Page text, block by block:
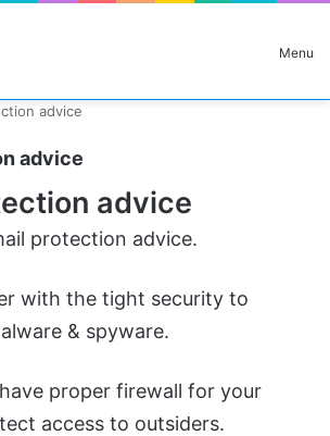
Menu
Search for
advice
advice
advice
protection advice.
with the tight security to
& spyware.
proper firewall for your
access to outsiders.